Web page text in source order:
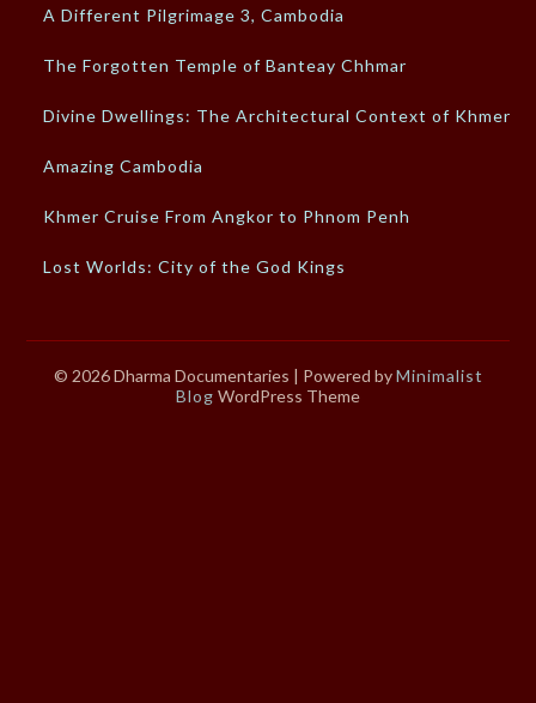
A Different Pilgrimage 3, Cambodia
The Forgotten Temple of Banteay Chhmar
Divine Dwellings: The Architectural Context of Khmer…
Amazing Cambodia
Khmer Cruise From Angkor to Phnom Penh
Lost Worlds: City of the God Kings
© 2026 Dharma Documentaries | Powered byMinimalist
Blog WordPress Theme